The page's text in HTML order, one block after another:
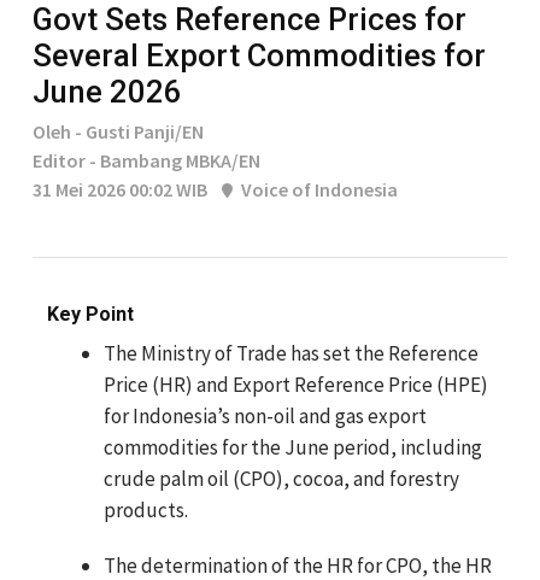
Govt Sets Reference Prices for
Several Export Commodities for
June 2026
Oleh - Gusti Panji/EN
Editor - Bambang MBKA/EN
31 Mei 2026 00:02 WIB
Voice of Indonesia
Key Point
The Ministry of Trade has set the Reference
Price (HR) and Export Reference Price (HPE)
for Indonesia’s non-oil and gas export
commodities for the June period, including
crude palm oil (CPO), cocoa, and forestry
products.
The determination of the HR for CPO, the HR